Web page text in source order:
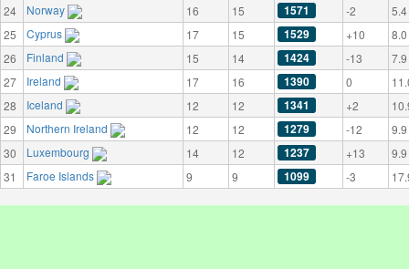
24
Norway 16 15 1571 -2
5.4
25
Cyprus 17 15 1529 +10
8.0
26
Finland 15 14 1424 -13
7.9
27
Ireland 17 16 1390 0
28
Iceland 12 12 1341 +2
29
Northern Ireland 12 12 1279 -12
9.9
30
Luxembourg 14 12 1237 +13
9.9
31
Faroe Islands 9 9 1099 -3